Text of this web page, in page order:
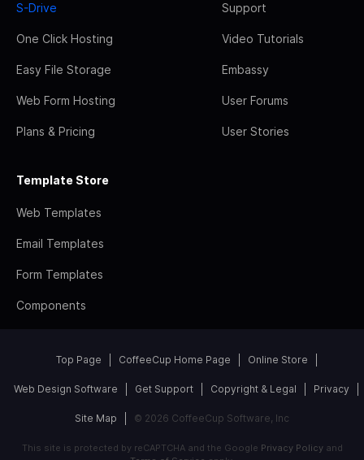
S-Drive
One Click Hosting
Easy File Storage
Web Form Hosting
Plans & Pricing
Support
Video Tutorials
Embassy
User Forums
User Stories
Template Store
Web Templates
Email Templates
Form Templates
Components
Top Page CoffeeCup Home Page Online Store
Web Design Software Get Support Copyright & Legal Privacy
Site Map © 2026 CoffeeCup Software, Inc
This site is protected by reCAPTCHA and the Google Privacy Policyand